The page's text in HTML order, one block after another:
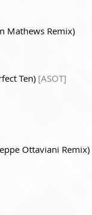
Mathews Remix)
Ten) [ASOT]
Ottaviani Remix)